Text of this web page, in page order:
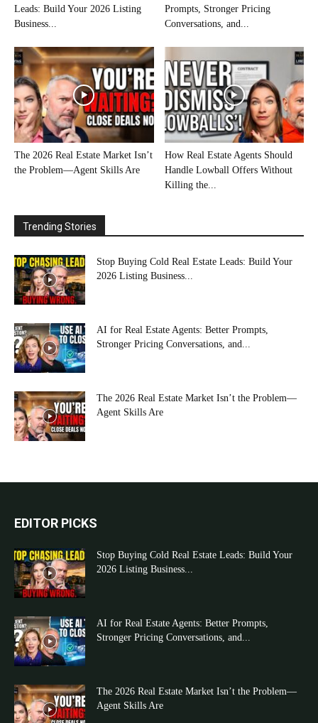
Leads: Build Your 2026 Listing
Business...
Prompts, Stronger Pricing
Conversations, and...
The 2026 Real Estate Market Isn’t
the Problem—Agent Skills Are
How Real Estate Agents Should
Handle Lowball Offers Without
Killing the...
Trending Stories
Stop Buying Cold Real Estate Leads: Build Your
2026 Listing Business...
AI for Real Estate Agents: Better Prompts,
Stronger Pricing Conversations, and...
The 2026 Real Estate Market Isn’t the Problem—
Agent Skills Are
EDITOR PICKS
Stop Buying Cold Real Estate Leads: Build Your
2026 Listing Business...
AI for Real Estate Agents: Better Prompts,
Stronger Pricing Conversations, and...
The 2026 Real Estate Market Isn’t the Problem—
Agent Skills Are